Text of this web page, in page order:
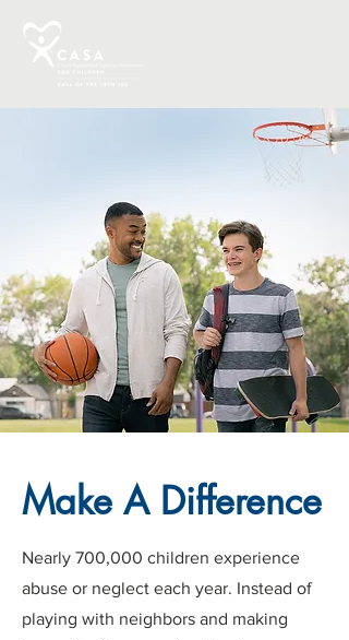
Make A Difference
Nearly 700,000 children experience
abuse or neglect each year. Instead of
playing with neighbors and making